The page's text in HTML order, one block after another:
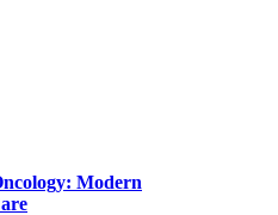
Modern